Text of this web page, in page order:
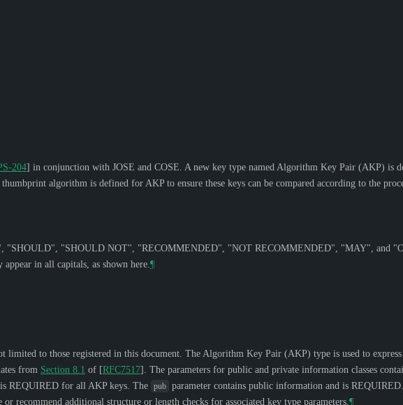
204] in conjunction with JOSE and COSE. A new key type named Algorithm Key Pair (AKP) is
algorithm is defined for AKP to ensure these keys can be compared according to the
"SHOULD", "SHOULD NOT", "RECOMMENDED", "NOT RECOMMENDED", "MAY", and "
in all capitals, as shown here. ¶
to those registered in this document. The Algorithm Key Pair (AKP) type is used to
from Section 8.1 of [RFC7517] . The parameters for public and private information classes
REQUIRED for all AKP keys. The pub parameter contains public information and is REQUIRED
recommend additional structure or length checks for associated key type parameters. ¶